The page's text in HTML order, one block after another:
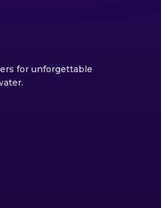
for unforgettable